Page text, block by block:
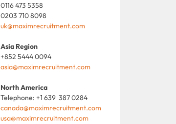
0116 473 5358
0203 710 8098
uk@maximrecruitment.com
Asia Region
+852 5444 0094
asia@maximrecruitment.com
North America
Telephone: +1 639 387 0284
canada@maximrecruitment.com
usa@maximrecruitment.com